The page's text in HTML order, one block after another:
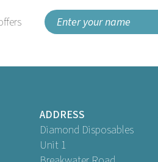
ADDRESS
Diamond Disposables
Unit 1